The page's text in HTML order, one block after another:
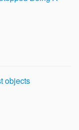
objects